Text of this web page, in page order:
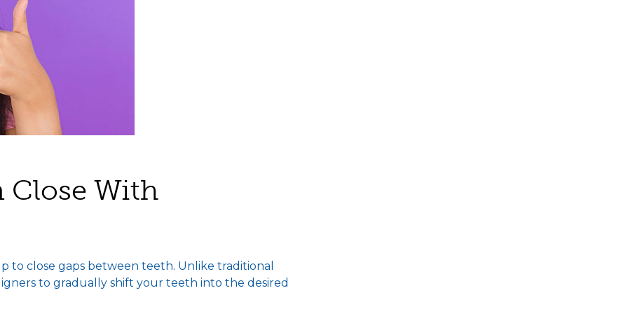
Close With
close gaps between teeth. Unlike traditional
to gradually shift your teeth into the desired